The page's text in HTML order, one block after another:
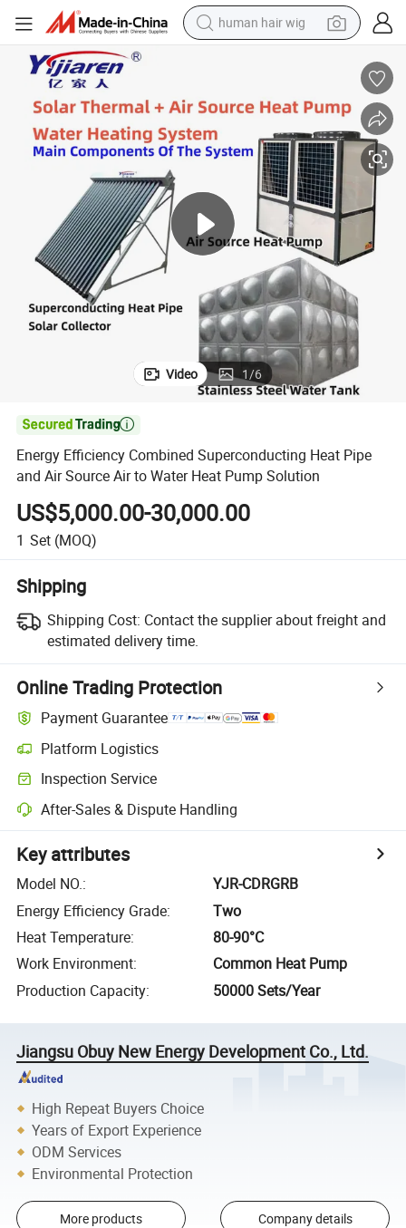
human hair wig
perfume
living room sofa
reagent
electric motorcycle
Video 1/6

Energy Efficiency Combined Superconducting Heat Pipe
and Air Source Air to Water Heat Pump Solution
US$5,000.00-30,000.00
1 Set (MOQ)
Shipping
Shipping Cost: Contact the supplier about freight and
estimated delivery time.
Online Trading Protection
Payment Guarantee
Platform Logistics
Inspection Service
After-Sales & Dispute Handling
Key attributes
Model NO.:
YJR-CDRGRB
Energy Efficiency Grade:
Two
Heat Temperature:
80-90°C
Work Environment:
Common Heat Pump
Production Capacity: 50000 Sets/Year
Jiangsu Obuy New Energy Development Co., Ltd.
High Repeat Buyers Choice
Years of Export Experience
ODM Services
Environmental Protection
More products Company details